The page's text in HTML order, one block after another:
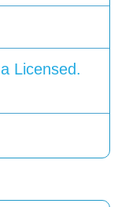
Licensed.